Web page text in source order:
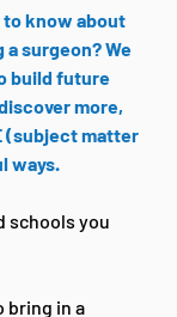
to know about
surgeon? We
build future
more,
(subject matter
ways.
schools you
bring in a